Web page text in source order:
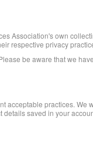
Association's own
respective privacy
be aware that we
acceptable practices.
details saved in your